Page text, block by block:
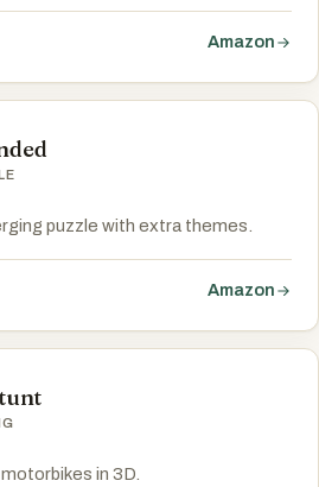
Amazon
puzzle with extra themes.
Amazon
in 3D.